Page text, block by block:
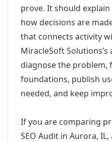
prove. It should
how decisions are
that connects activity
MiracleSoft
diagnose the problem,
foundations, publish
needed, and keep
If you are comparing
SEO Audit in Aurora,